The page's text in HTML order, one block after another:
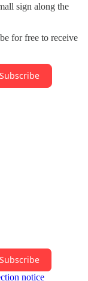
sign along the
for free to receive
Subscribe
Subscribe
notice